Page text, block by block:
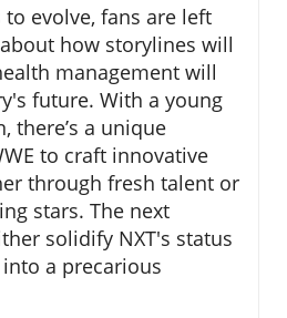
to evolve, fans are left
how storylines will
management will
future. With a young
there’s a unique
to craft innovative
through fresh talent or
stars. The next
solidify NXT's status
a precarious